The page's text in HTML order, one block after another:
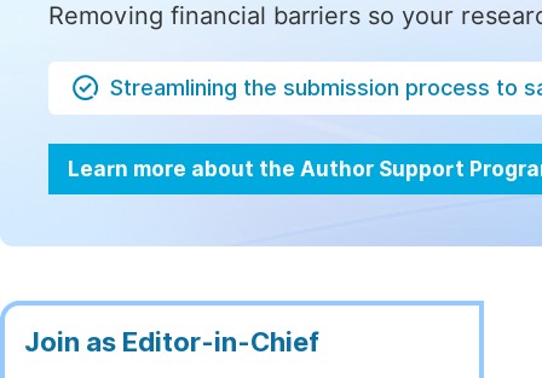
Removing financial barriers so your
Streamlining the submission process to
Learn more about the Author Support
Join as Editor-in-Chief